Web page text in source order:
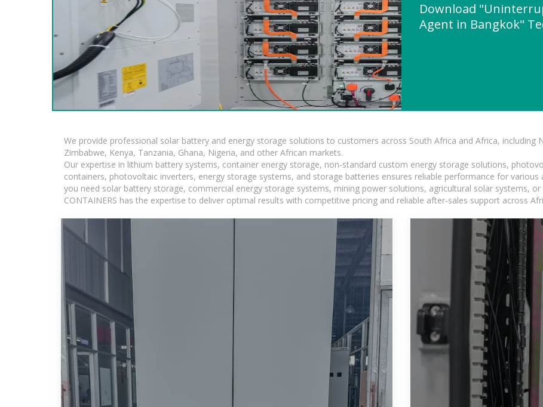
Download
Agent in Bangkok"
We provide professional solar battery and energy storage solutions to customers across South Africa and Africa, including
Zimbabwe, Kenya, Tanzania, Ghana, Nigeria, and other African markets.
Our expertise in lithium battery systems, container energy storage, non-standard custom energy storage solutions,
containers, photovoltaic inverters, energy storage systems, and storage batteries ensures reliable performance for
you need solar battery storage, commercial energy storage systems, mining power solutions, agricultural solar systems,
CONTAINERS has the expertise to deliver optimal results with competitive pricing and reliable after-sales support across